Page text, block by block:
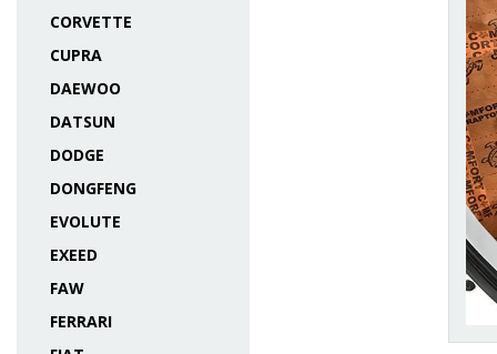
CORVETTE
CUPRA
DAEWOO
DATSUN
DODGE
DONGFENG
EVOLUTE
EXEED
FAW
FERRARI